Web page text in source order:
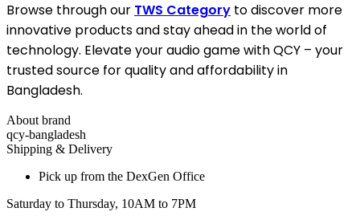
Browse through our TWS Category to discover more
innovative products and stay ahead in the world of
technology. Elevate your audio game with QCY – your
trusted source for quality and affordability in
Bangladesh.
About brand
qcy-bangladesh
Shipping & Delivery
Pick up from the DexGen Office
Saturday to Thursday, 10AM to 7PM